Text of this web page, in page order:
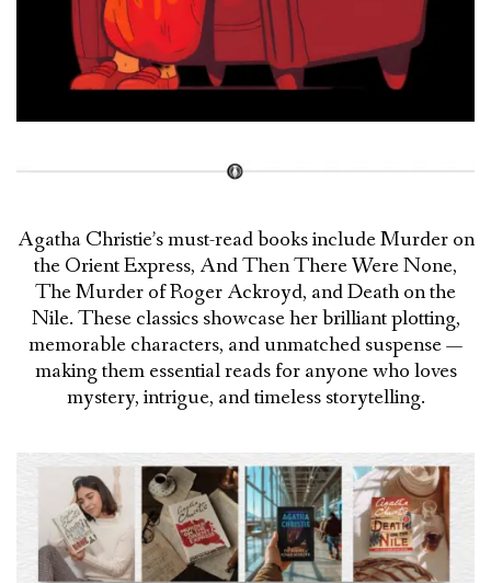
Agatha Christie’s must-read books include Murder on
the Orient Express, And Then There Were None,
The Murder of Roger Ackroyd, and Death on the
Nile. These classics showcase her brilliant plotting,
memorable characters, and unmatched suspense —
making them essential reads for anyone who loves
mystery, intrigue, and timeless storytelling.